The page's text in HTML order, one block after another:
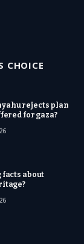
CHOICE
rejects plan
for gaza?
facts about